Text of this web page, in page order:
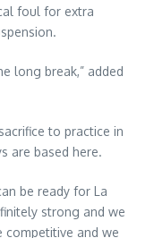
foul for extra
long break,” added
to practice in
are based here.
be ready for La
strong and we
competitive and we